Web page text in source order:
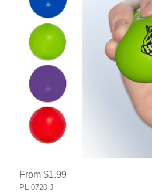
From $1.99
PL-0720-J